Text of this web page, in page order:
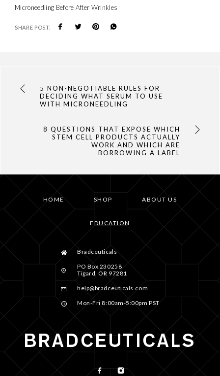
Microneedling Before After Wrinkles
SHARE POST:
5 NON-NEGOTIABLE RULES FOR
DECIDING WHAT SERUM TO USE
WITH MICRONEEDLING
8 QUESTIONS THAT EXPOSE WHICH
STEM CELL PRODUCTS ACTUALLY
WORK AND WHICH ARE
BORROWING A LABEL
HOME SHOP ABOUT US
EDUCATION
Bradceuticals
PO Box 230258
Tigard, OR 97281
help@bradceuticals.com
Mon-Fri 8:00am-5:00pm PST